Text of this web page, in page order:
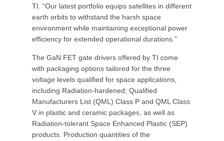
TI. “Our latest portfolio equips satellites in different
earth orbits to withstand the harsh space
environment while maintaining exceptional power
efficiency for extended operational durations.”
The GaN FET gate drivers offered by TI come
with packaging options tailored for the three
voltage levels qualified for space applications,
including Radiation-hardened; Qualified
Manufacturers List (QML) Class P and QML Class
V in plastic and ceramic packages, as well as
Radiation-tolerant Space Enhanced Plastic (SEP)
products. Production quantities of the